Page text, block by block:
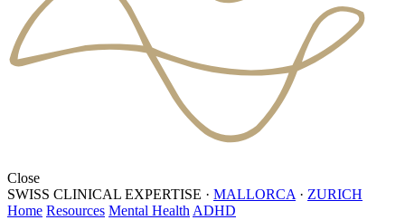
Close
SWISS CLINICAL EXPERTISE · MALLORCA · ZURICH
Home Resources Mental Health ADHD